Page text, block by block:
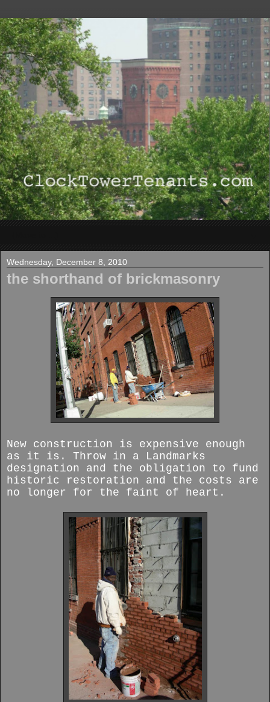
Wednesday, December 8, 2010
the shorthand of brickmasonry
New construction is expensive enough
as it is. Throw in a Landmarks
designation and the obligation to fund
historic restoration and the costs are
no longer for the faint of heart.